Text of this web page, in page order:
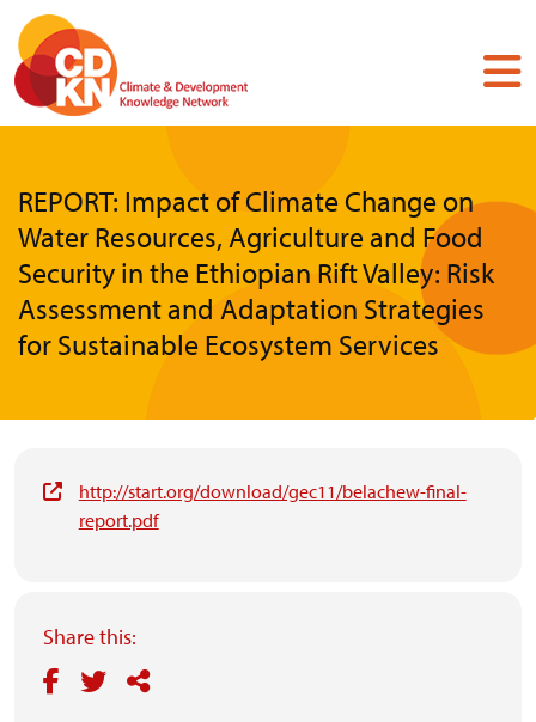
Skip
main
content
REPORT: Impact of Climate Change on
Water Resources, Agriculture and Food
Security in the Ethiopian Rift Valley: Risk
Assessment and Adaptation Strategies
for Sustainable Ecosystem Services
http://start.org/download/gec11/belachew-final-
report.pdf
Share this: